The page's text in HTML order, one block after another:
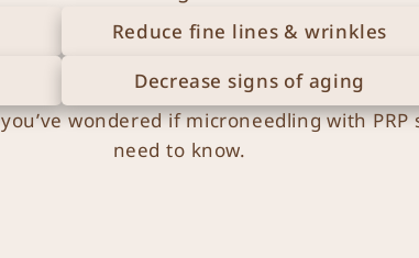
Reduce fine lines & wrinkles
Decrease signs of aging
wondered if microneedling with
need to know.